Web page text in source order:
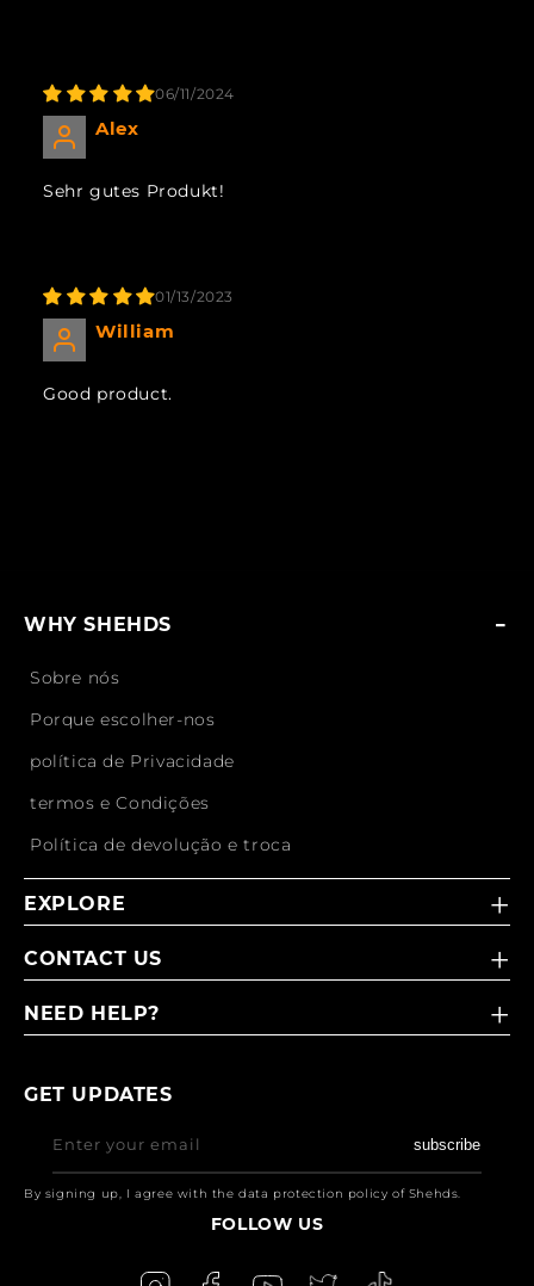
06/11/2024
Alex
Sehr gutes Produkt!
01/13/2023
William
Good product.
WHY SHEHDS
Sobre nós
Porque escolher-nos
política de Privacidade
termos e Condições
Política de devolução e troca
EXPLORE
CONTACT US
NEED HELP?
GET UPDATES
Enter your email subscribe
By signing up, I agree with the data protection policy of Shehds.
FOLLOW US